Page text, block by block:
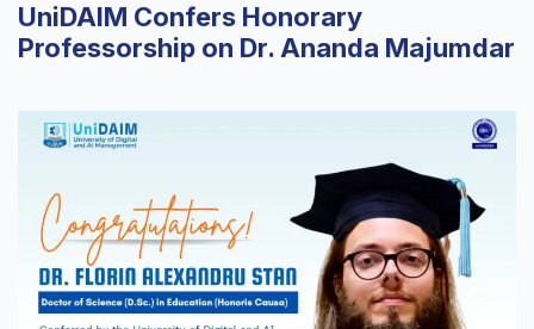
UniDAIM Confers Honorary
Professorship on Dr. Ananda Majumdar